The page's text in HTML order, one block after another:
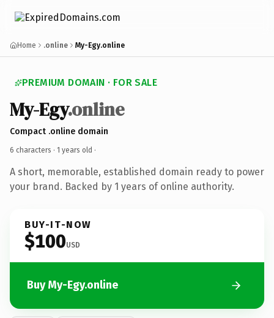
Home .online My-Egy.online
PREMIUM DOMAIN · FOR SALE
My-Egy.online
Compact .online domain
6 characters · 1 years old ·
A short, memorable, established domain ready to power
your brand. Backed by 1 years of online authority.
BUY-IT-NOW
$100USD
Buy My-Egy.online